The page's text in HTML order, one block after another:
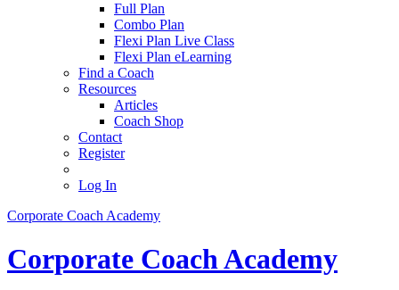
Full Plan
Combo Plan
Flexi Plan Live Class
Flexi Plan eLearning
Find a Coach
Resources
Articles
Coach Shop
Contact
Register
Log In
Corporate Coach Academy
Corporate Coach Academy